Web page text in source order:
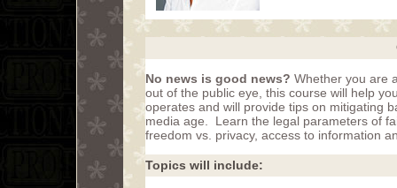
No news is good news? Whether you are
out of the public eye, this course will help
operates and will provide tips on mitigating
media age. Learn the legal parameters of
freedom vs. privacy, access to information
Topics will include: